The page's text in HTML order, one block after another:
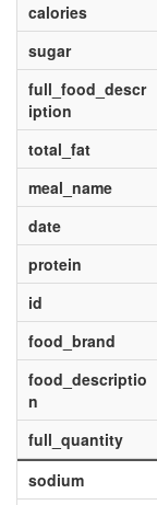
calories
sugar
full_food_descr
iption
total_fat
meal_name
date
protein
id
food_brand
food_descriptio
n
full_quantity
sodium